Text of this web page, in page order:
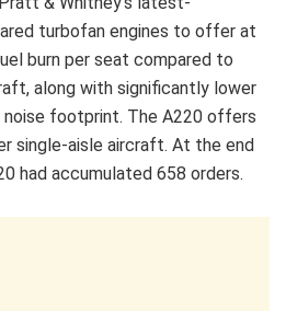
turbofan engines to offer at
burn per seat compared to
along with significantly lower
noise footprint. The A220 offers
single-aisle aircraft. At the end
had accumulated 658 orders.